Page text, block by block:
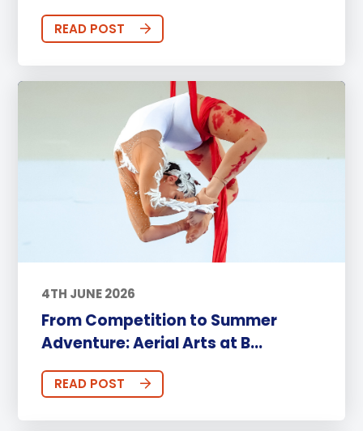
READ POST
4TH JUNE 2026
From Competition to Summer
Adventure: Aerial Arts at B...
READ POST